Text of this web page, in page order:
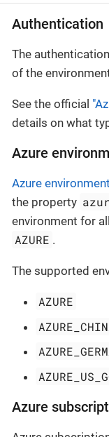
Authentication
The
of the
See the official
details on what
Azure
Azure environment
the property
environment for
AZURE .
The supported
AZURE
Azure